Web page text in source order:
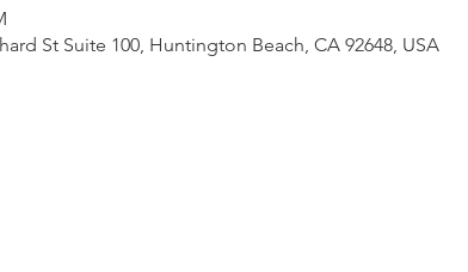
St Suite 100, Huntington Beach, CA 92648, USA